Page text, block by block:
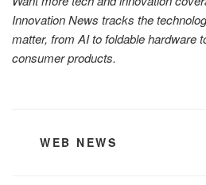
Innovation News tracks the
matter, from AI to foldable hardware
consumer products.
CATEGORIES
WEB NEWS